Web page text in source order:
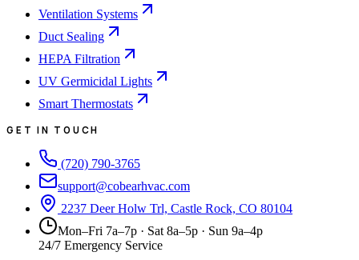
Ventilation Systems
Duct Sealing
HEPA Filtration
UV Germicidal Lights
Smart Thermostats
GET IN TOUCH
(720) 790-3765
support@cobearhvac.com
2237 Deer Holw Trl, Castle Rock, CO 80104
Mon–Fri 7a–7p · Sat 8a–5p · Sun 9a–4p
24/7 Emergency Service